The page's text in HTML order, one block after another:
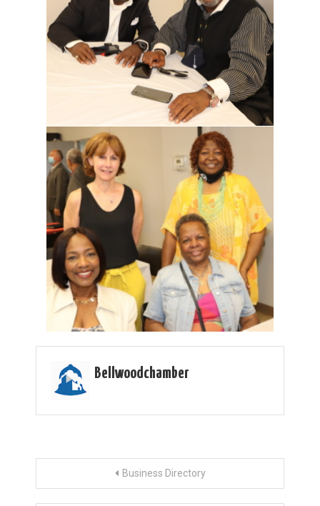
Bellwoodchamber
Business Directory